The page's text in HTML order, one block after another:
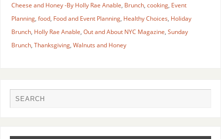
Cheese and Honey -By Holly Rae Anable, Brunch, cooking, Event
Planning, food, Food and Event Planning, Healthy Choices, Holiday
Brunch, Holly Rae Anable, Out and About NYC Magazine, Sunday
Brunch, Thanksgiving, Walnuts and Honey